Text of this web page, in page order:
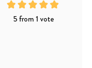
5from 1 vote